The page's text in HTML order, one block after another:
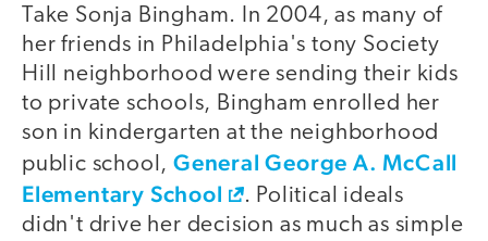
Take Sonja Bingham. In 2004, as many of
her friends in Philadelphia's tony Society
Hill neighborhood were sending their kids
to private schools, Bingham enrolled her
son in kindergarten at the neighborhood
public school,General George A. McCall
Elementary School
. Political ideals
didn't drive her decision as much as simple